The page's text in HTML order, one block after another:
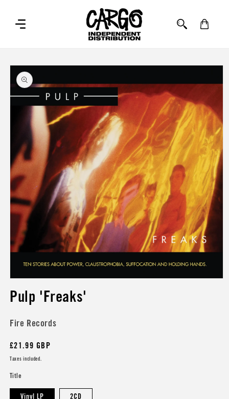
Cart
SKIP TO
PRODUCT
INFORMATION
media
1
Pulp 'Freaks'
Fire Records
Regular
price
£21.99 GBP
Taxes included.
Title
Vinyl LP 2CD